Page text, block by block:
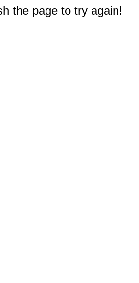
the page to try again!